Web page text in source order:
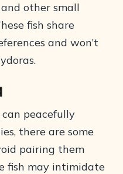
other small
fish share
and won’t
peacefully
there are some
pairing them
fish may intimidate